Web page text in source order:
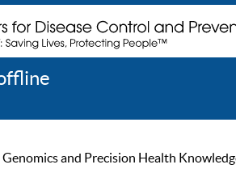
Genomics and Precision Health